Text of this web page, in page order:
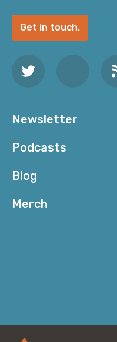
Get in touch.
Newsletter
Podcasts
Blog
Merch